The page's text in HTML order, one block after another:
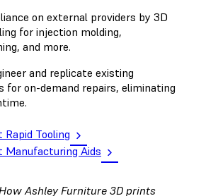
on external providers by 3D
for injection molding,
and more.
and replicate existing
for on-demand repairs, eliminating
Tooling
Manufacturing Aids
Ashley Furniture 3D prints